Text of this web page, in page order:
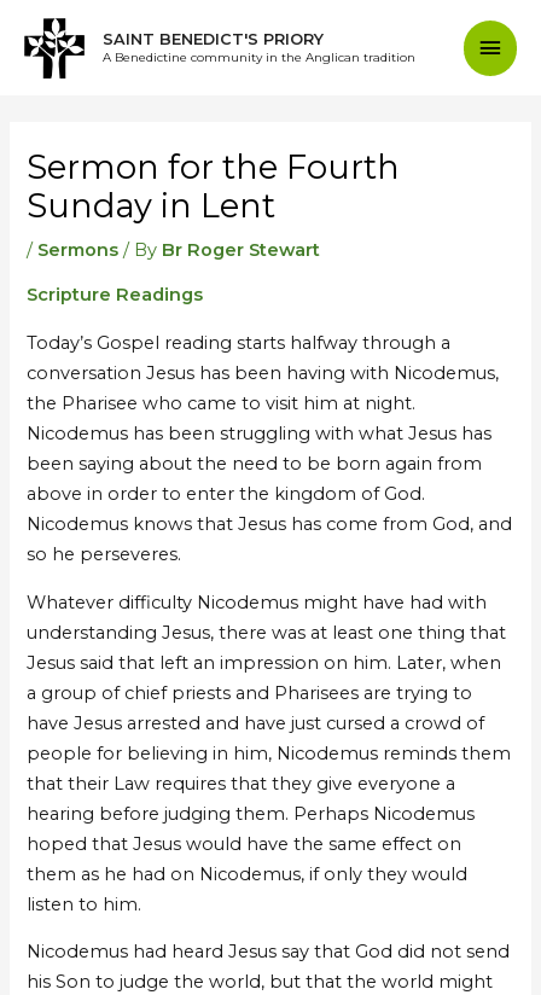
content
SAINT BENEDICT'S PRIORY
A Benedictine community in the Anglican tradition
Sermon for the Fourth
Sunday in Lent
/ Sermons / By Br Roger Stewart
Scripture Readings
Today’s Gospel reading starts halfway through a
conversation Jesus has been having with Nicodemus,
the Pharisee who came to visit him at night.
Nicodemus has been struggling with what Jesus has
been saying about the need to be born again from
above in order to enter the kingdom of God.
Nicodemus knows that Jesus has come from God, and
so he perseveres.
Whatever difficulty Nicodemus might have had with
understanding Jesus, there was at least one thing that
Jesus said that left an impression on him. Later, when
a group of chief priests and Pharisees are trying to
have Jesus arrested and have just cursed a crowd of
people for believing in him, Nicodemus reminds them
that their Law requires that they give everyone a
hearing before judging them. Perhaps Nicodemus
hoped that Jesus would have the same effect on
them as he had on Nicodemus, if only they would
listen to him.
Nicodemus had heard Jesus say that God did not send
his Son to judge the world, but that the world might